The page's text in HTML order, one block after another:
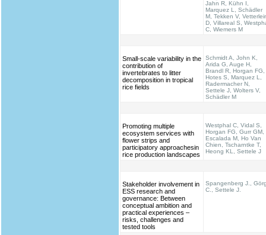
Jahn R, Kühn I,
Marquez L, Schädler
M, Tekken V,
D, Villareal S,
C, Wiemers M
Small-scale variability in the
contribution of
invertebrates to litter
decomposition in tropical
rice fields
Schmidt A, John K,
Arida G, Auge H,
Brandl R, Horgan FG,
Hotes S, Marquez L,
Radermacher N,
Settele J, Wolters V,
Schädler M
Promoting multiple
ecosystem services with
flower strips and
participatory approachesin
rice production landscapes
Westphal C, Vidal S,
Horgan FG, Gurr GM,
Escalada M, Ho Van
Chien, Tscharntke T,
Heong KL, Settele J
Stakeholder involvement in
ESS research and
governance: Between
conceptual ambition and
practical experiences –
risks, challenges and
tested tools
Spangenberg J.,
C., Settele J.